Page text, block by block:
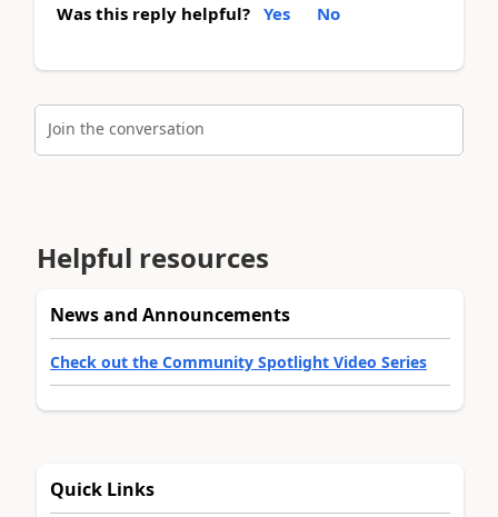
Was this reply helpful? Yes No
Join the conversation
Helpful resources
News and Announcements
Check out the Community Spotlight Video Series
Quick Links